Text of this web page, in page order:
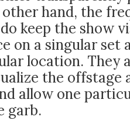
other hand, the
keep the show
on a singular set
location.
the
allow one
garb.